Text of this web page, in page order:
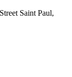
Saint Paul,